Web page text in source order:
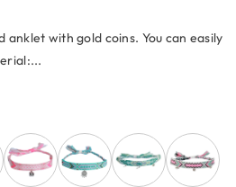
with gold coins. You can easily